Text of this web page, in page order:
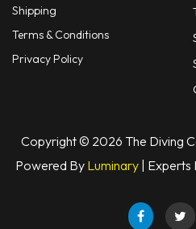
Shipping
Terms & Conditions
Privacy Policy
Copyright © 2026 The Diving
Powered By Luminary | Experts